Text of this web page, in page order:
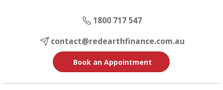
1800 717 547
contact@redearthfinance.com.au
Book an Appointment